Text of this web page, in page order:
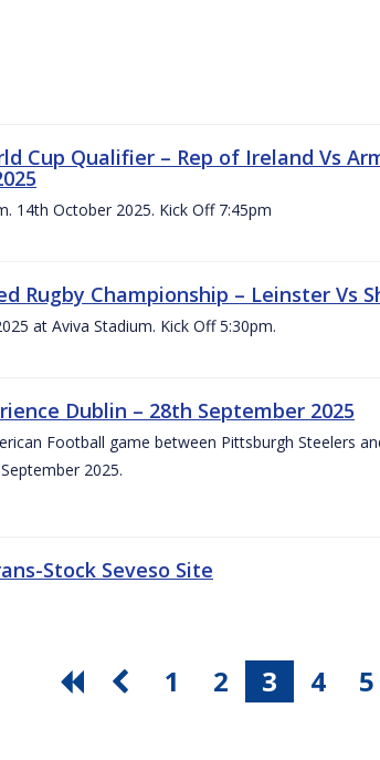
Cup Qualifier – Rep of Ireland Vs
14th October 2025. Kick Off 7:45pm
Rugby Championship – Leinster Vs
at Aviva Stadium. Kick Off 5:30pm.
Dublin – 28th September 2025
Football game between Pittsburgh Steelers
2025.
Stock Seveso Site
1 2 3 4 5